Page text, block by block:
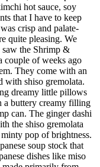
hot sauce, soy
that I have to keep
crisp and palate-
quite pleasing. We
the Shrimp &
couple of weeks ago
They come with an
with shiso gremolata.
dreamy little pillows
a buttery creamy filling
can. The ginger dashi
the shiso gremolata
pop of brightness.
soup stock that
dishes like miso